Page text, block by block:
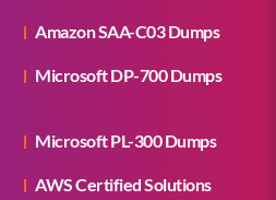
Amazon SAA-C03 Dumps
Microsoft DP-700 Dumps
Microsoft PL-300 Dumps
AWS Certified Solutions